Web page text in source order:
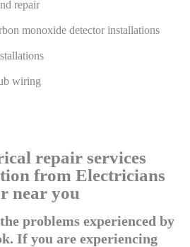
repair
monoxide detector installations
wiring
repair services
from Electricians
near you
problems experienced by
If you are experiencing